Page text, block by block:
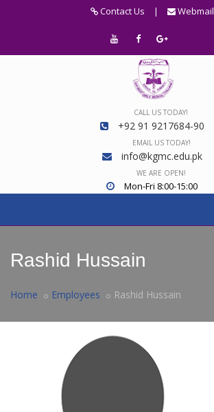
Contact Us | Webmail
CALL US TODAY!
+92 91 9217684-90
EMAIL US TODAY!
info@kgmc.edu.pk
WE ARE OPEN!
Mon-Fri 8:00-15:00
Rashid Hussain
Home Employees Rashid Hussain